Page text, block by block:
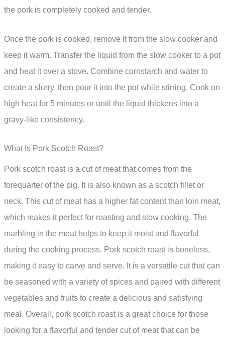
the pork is completely cooked and tender.
Once the pork is cooked, remove it from the slow cooker and
keep it warm. Transfer the liquid from the slow cooker to a pot
and heat it over a stove. Combine cornstarch and water to
create a slurry, then pour it into the pot while stirring. Cook on
high heat for 5 minutes or until the liquid thickens into a
gravy-like consistency.
What Is Pork Scotch Roast?
Pork scotch roast is a cut of meat that comes from the
forequarter of the pig. It is also known as a scotch fillet or
neck. This cut of meat has a higher fat content than loin meat,
which makes it perfect for roasting and slow cooking. The
marbling in the meat helps to keep it moist and flavorful
during the cooking process. Pork scotch roast is boneless,
making it easy to carve and serve. It is a versatile cut that can
be seasoned with a variety of spices and paired with different
vegetables and fruits to create a delicious and satisfying
meal. Overall, pork scotch roast is a great choice for those
looking for a flavorful and tender cut of meat that can be